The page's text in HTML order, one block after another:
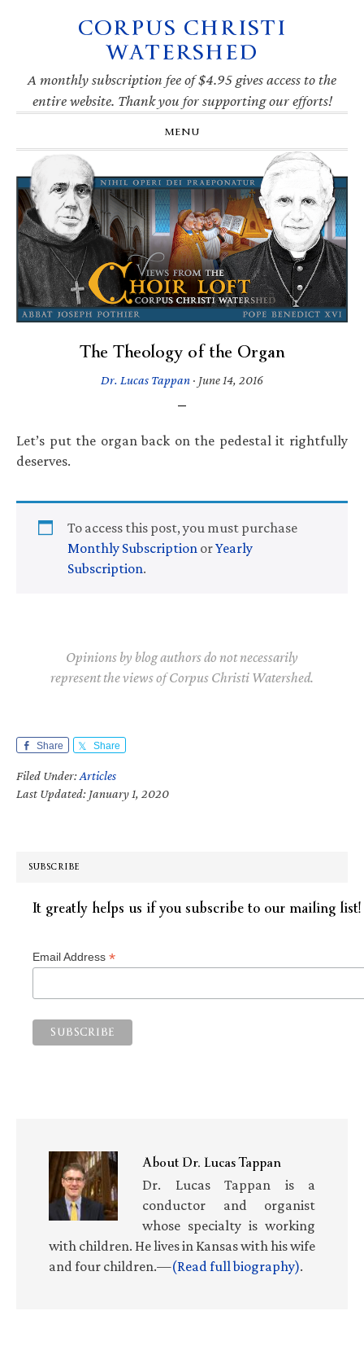
navigation
CORPUS CHRISTI
WATERSHED
A monthly subscription fee of $4.95 gives access to the
entire website. Thank you for supporting our efforts!
MENU
The Theology of the Organ
Dr. Lucas Tappan · June 14, 2016
Let’s put the organ back on the pedestal it rightfully
deserves.
To access this post, you must purchase
Monthly Subscription orYearly
Subscription.
Opinions by blog authors do not necessarily
represent the views of Corpus Christi Watershed.
Share Share
Filed Under:Articles
Last Updated: January 1, 2020
SUBSCRIBE
It greatly helps us if you subscribe to our mailing list!
Email Address *
AboutDr. Lucas Tappan
Dr. Lucas Tappan is a
conductor and organist
whose specialty is working
with children. He lives in Kansas with his wife
and four children.—(Read full biography).